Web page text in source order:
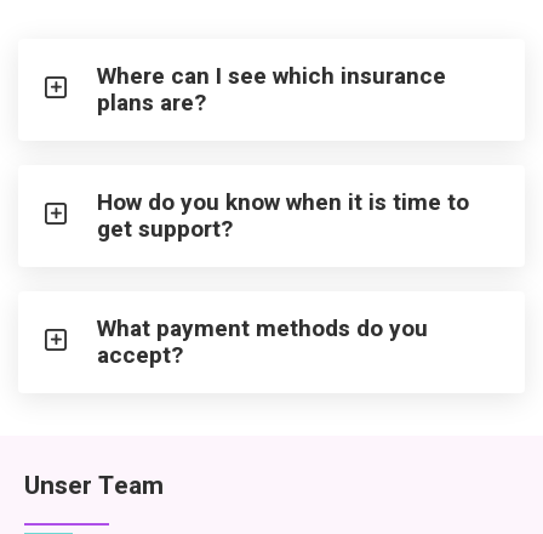
Where can I see which insurance
plans are?
How do you know when it is time to
get support?
What payment methods do you
accept?
Unser Team